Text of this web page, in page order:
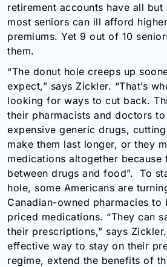
retirement accounts have all
most seniors can ill afford
premiums. Yet 9 out of 10
them.
“The donut hole creeps up
expect,” says Zickler. “That’s
looking for ways to cut back.
their pharmacists and doctors
expensive generic drugs,
make them last longer, or they
medications altogether because
between drugs and food”. To
hole, some Americans are
Canadian-owned pharmacies to
priced medications. “They can
their prescriptions,” says
effective way to stay on their
regime, extend the benefits of